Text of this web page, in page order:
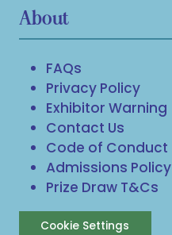
About
FAQs
Privacy Policy
Exhibitor Warning
Contact Us
Code of Conduct
Admissions Policy
Prize Draw T&Cs
Cookie Settings